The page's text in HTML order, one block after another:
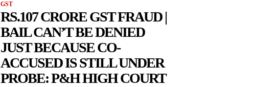
GST
RS.107 CRORE GST FRAUD |
BAIL CAN’T BE DENIED
JUST BECAUSE CO-
ACCUSED IS STILL UNDER
PROBE: P&H HIGH COURT